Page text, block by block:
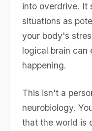
into overdrive. It
situations as
your body's
logical brain can
happening.
This isn't a
neurobiology.
that the world is